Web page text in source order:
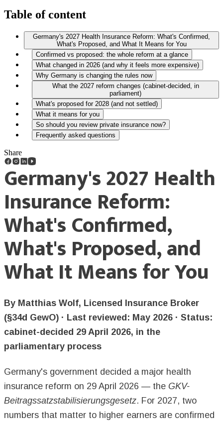
Table of content
Germany's 2027 Health Insurance Reform: What's Confirmed,
What's Proposed, and What It Means for You
Confirmed vs proposed: the whole reform at a glance
What changed in 2026 (and why it feels more expensive)
Why Germany is changing the rules now
What the 2027 reform changes (cabinet-decided, in
parliament)
What's proposed for 2028 (and not settled)
What it means for you
So should you review private insurance now?
Frequently asked questions
Share
Germany's 2027 Health
Insurance Reform:
What's Confirmed,
What's Proposed, and
What It Means for You
By Matthias Wolf, Licensed Insurance Broker
(§34d GewO) · Last reviewed: May 2026 · Status:
cabinet-decided 29 April 2026, in the
parliamentary process
Germany's government decided a major health
insurance reform on 29 April 2026 — the GKV-
Beitragssatzstabilisierungsgesetz. For 2027, two
numbers that matter to higher earners are confirmed